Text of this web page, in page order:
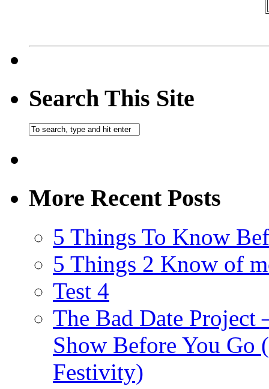
Search This Site
More Recent Posts
5 Things To Know
5 Things 2 Know of
Test 4
The Bad Date
Show Before You Go
Festivity)